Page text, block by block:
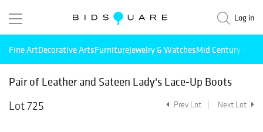
Log in
Fine ArtDecorative ArtsFurnitureJewelry & WatchesMid Century
Pair of Leather and Sateen Lady's Lace-Up Boots
Lot 725
Prev Lot Next Lot